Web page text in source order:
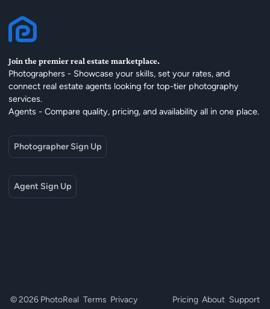
Join the premier real estate marketplace.
Photographers - Showcase your skills, set your rates, and
connect real estate agents looking for top-tier photography
services.
Agents - Compare quality, pricing, and availability all in one place.
Photographer Sign Up
Agent Sign Up
© 2026 PhotoReal Terms Privacy Pricing About Support